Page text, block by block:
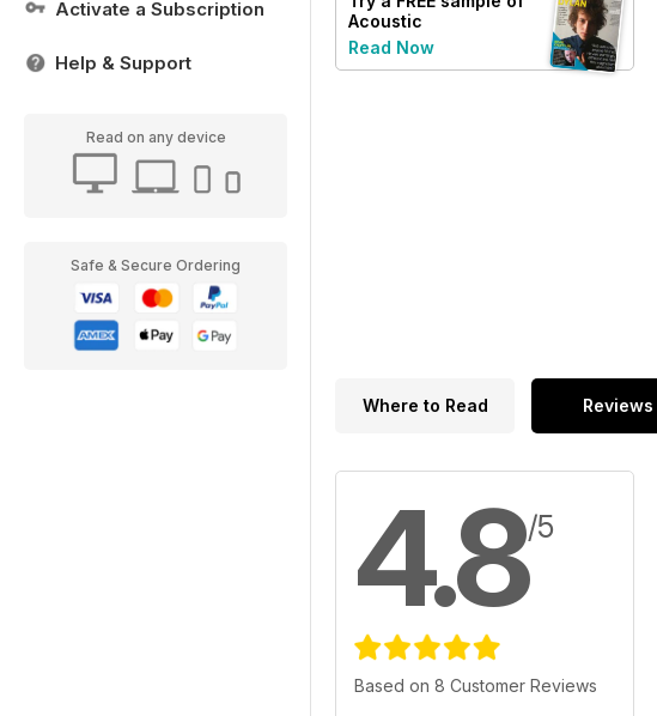
Activate a Subscription
Help & Support
Read on any device
Safe & Secure Ordering
Acoustic
Read Now
Where to Read Reviews
4.8/5
Based on 8 Customer Reviews